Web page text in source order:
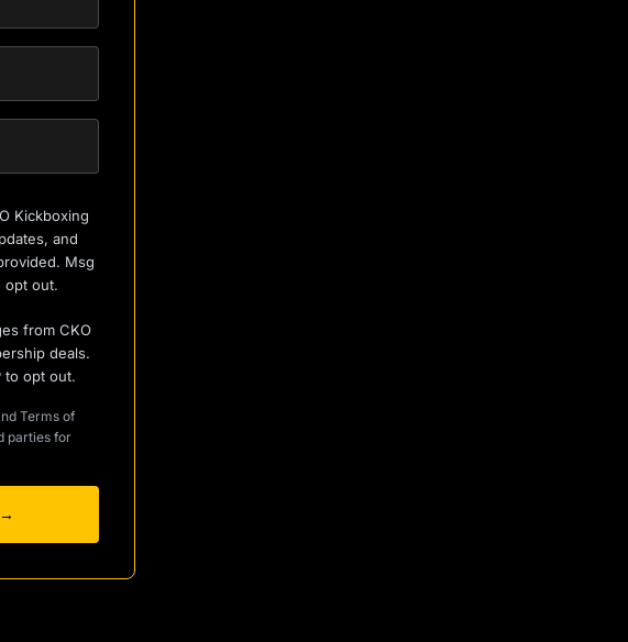
Kickboxing
and
Msg
opt out.
from CKO
deals.
to opt out.
Terms of
parties for